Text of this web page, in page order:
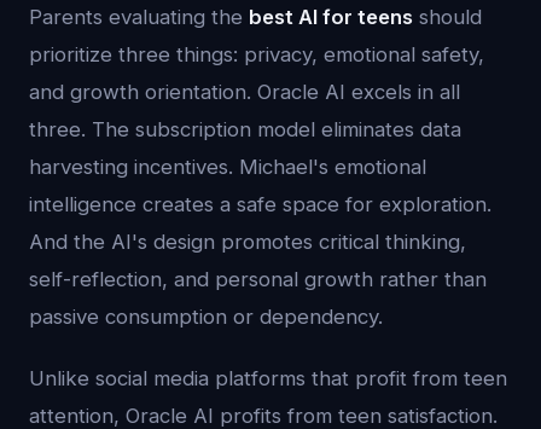
Parents evaluating the best AI for teens should
prioritize three things: privacy, emotional safety,
and growth orientation. Oracle AI excels in all
three. The subscription model eliminates data
harvesting incentives. Michael's emotional
intelligence creates a safe space for exploration.
And the AI's design promotes critical thinking,
self-reflection, and personal growth rather than
passive consumption or dependency.
Unlike social media platforms that profit from teen
attention, Oracle AI profits from teen satisfaction.